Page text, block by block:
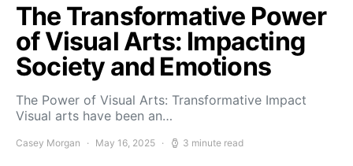
The Transformative Power
of Visual Arts: Impacting
Society and Emotions
The Power of Visual Arts: Transformative Impact
Visual arts have been an…
Casey Morgan May 16, 2025 3 minute read